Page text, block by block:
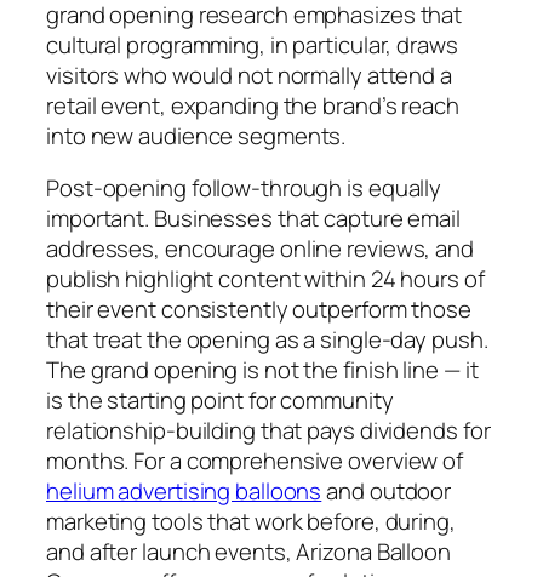
grand opening research emphasizes that
cultural programming, in particular, draws
visitors who would not normally attend a
retail event, expanding the brand’s reach
into new audience segments.
Post-opening follow-through is equally
important. Businesses that capture email
addresses, encourage online reviews, and
publish highlight content within 24 hours of
their event consistently outperform those
that treat the opening as a single-day push.
The grand opening is not the finish line — it
is the starting point for community
relationship-building that pays dividends for
months. For a comprehensive overview of
helium advertising balloonsand outdoor
marketing tools that work before, during,
and after launch events, Arizona Balloon